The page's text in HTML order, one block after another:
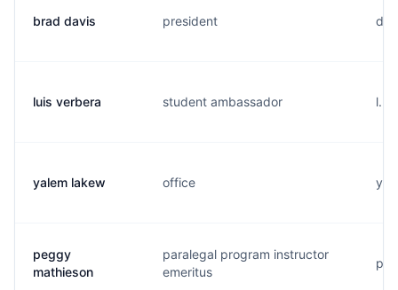
brad davis president
luis verbera student ambassador
yalem lakew office
peggy
mathieson
paralegal program instructor
emeritus